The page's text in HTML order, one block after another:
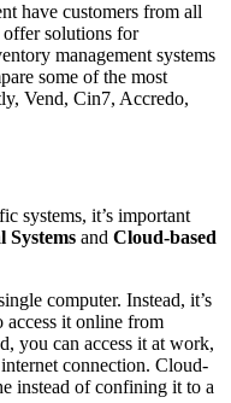
have customers from all
solutions for
management systems
some of the most
Vend, Cin7, Accredo,
systems, it’s important
Systems and Cloud-based
computer. Instead, it’s
access it online from
you can access it at work,
connection. Cloud-
instead of confining it to a